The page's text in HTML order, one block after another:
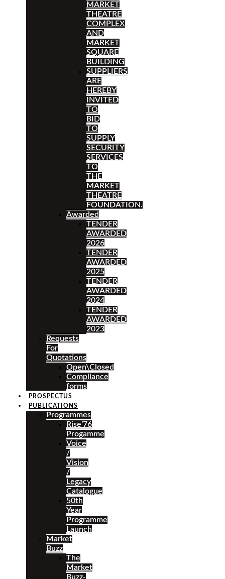
MARKET
THEATRE
COMPLEX
AND
MARKET
SQUARE
BUILDING
SUPPLIERS
ARE
HEREBY
INVITED
TO
BID
TO
SUPPLY
SECURITY
SERVICES
TO
THE
MARKET
THEATRE
FOUNDATION.
Awarded
TENDER
AWARDED
2026
TENDER
AWARDED
2025
TENDER
AWARDED
2024
TENDER
AWARDED
2023
Requests
For
Quotations
Open\Closed
Compliance
forms
PROSPECTUS
PUBLICATIONS
Programmes
Rise’76
Progamme
Voice
/
Vision
/
Legacy
Catalogue
50th
Year
Programme
Launch
Market
Buzz
The
Market
Buzz-